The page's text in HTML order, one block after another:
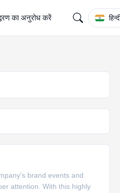
का अनुरोध करें
brand events and
attention. With this highly